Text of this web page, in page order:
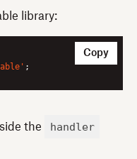
library:
Copy
the handler